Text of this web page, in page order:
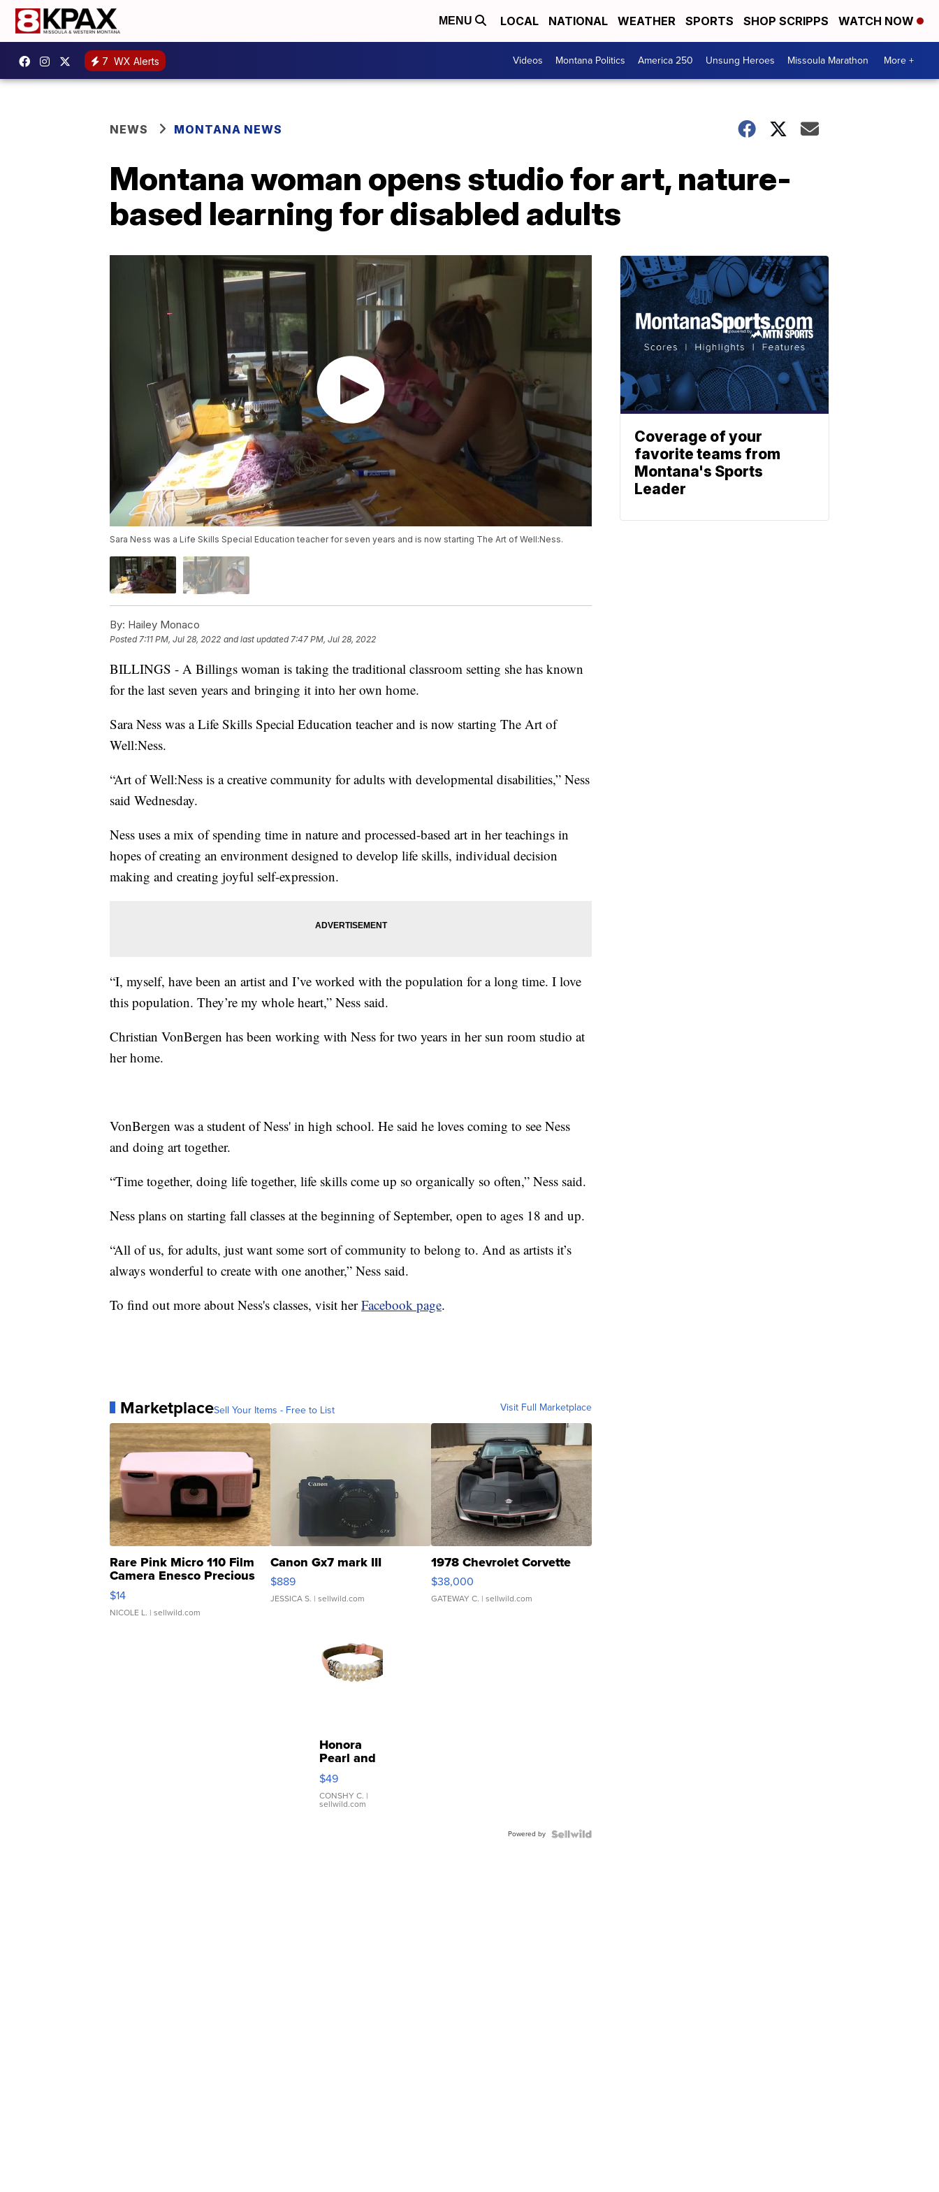
MENU LOCAL NATIONAL WEATHER SPORTS SHOP SCRIPPS WATCH NOW
7 WX Alerts Videos Montana Politics America 250 Unsung Heroes Missoula Marathon More +
NEWS MONTANA NEWS
Montana woman opens studio for art, nature-
based learning for disabled adults
Sara Ness was a Life Skills Special Education teacher for seven years and is now starting The Art of Well:Ness.
By: Hailey Monaco
Posted 7:11 PM, Jul 28, 2022 and last updated 7:47 PM, Jul 28, 2022
BILLINGS - A Billings woman is taking the traditional classroom setting she has known
for the last seven years and bringing it into her own home.
Sara Ness was a Life Skills Special Education teacher and is now starting The Art of
Well:Ness.
“Art of Well:Ness is a creative community for adults with developmental disabilities,” Ness
said Wednesday.
Ness uses a mix of spending time in nature and processed-based art in her teachings in
hopes of creating an environment designed to develop life skills, individual decision
making and creating joyful self-expression.
“I, myself, have been an artist and I’ve worked with the population for a long time. I love
this population. They’re my whole heart,” Ness said.
Christian VonBergen has been working with Ness for two years in her sun room studio at
her home.
VonBergen was a student of Ness' in high school. He said he loves coming to see Ness
and doing art together.
“Time together, doing life together, life skills come up so organically so often,” Ness said.
Ness plans on starting fall classes at the beginning of September, open to ages 18 and up.
“All of us, for adults, just want some sort of community to belong to. And as artists it’s
always wonderful to create with one another,” Ness said.
To find out more about Ness's classes, visit herFacebook page.
MarketplaceSell Your Items - Free to List Visit Full Marketplace
Rare Pink Micro 110 Film
Camera Enesco Precious
Moments TD4
$14
NICOLE L. | sellwild.com
Canon Gx7 mark III
$889
JESSICA S. | sellwild.com
1978 Chevrolet Corvette
$38,000
GATEWAY C. | sellwild.com
Honora
Pearl and
Pink
Leather
Bracelet
Adjustable
$49
CONSHY C. |
sellwild.com
Powered by
Coverage of your
favorite teams from
Montana's Sports
Leader